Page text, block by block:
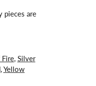
pieces are
Fire,Silver
,Yellow